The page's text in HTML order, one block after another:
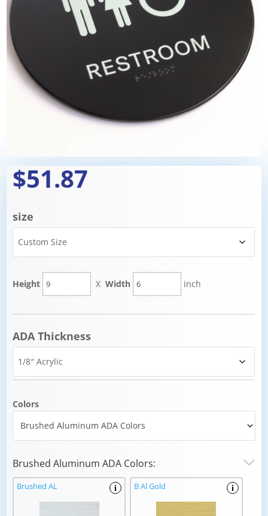
$51.87
size
Height XWidth inch
ADA Thickness
Colors
Brushed Aluminum ADA Colors:
i
Brushed AL i
B Al Gold